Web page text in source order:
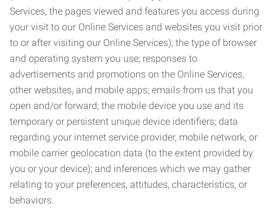
Services, the pages viewed and features you access during
your visit to our Online Services and websites you visit prior
to or after visiting our Online Services); the type of browser
and operating system you use; responses to
advertisements and promotions on the Online Services,
other websites, and mobile apps; emails from us that you
open and/or forward; the mobile device you use and its
temporary or persistent unique device identifiers; data
regarding your internet service provider, mobile network, or
mobile carrier geolocation data (to the extent provided by
you or your device); and inferences which we may gather
relating to your preferences, attitudes, characteristics, or
behaviors.